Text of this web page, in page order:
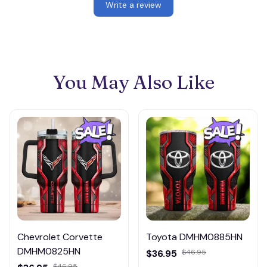
Write a review
You May Also Like
Chevrolet Corvette
DMHM0825HN
Toyota DMHM0885HN
$36.95 $46.95